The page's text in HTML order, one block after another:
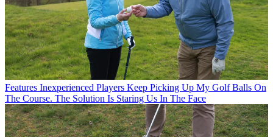
Features Inexperienced Players Keep Picking Up My Golf Balls On
The Course. The Solution Is Staring Us In The Face